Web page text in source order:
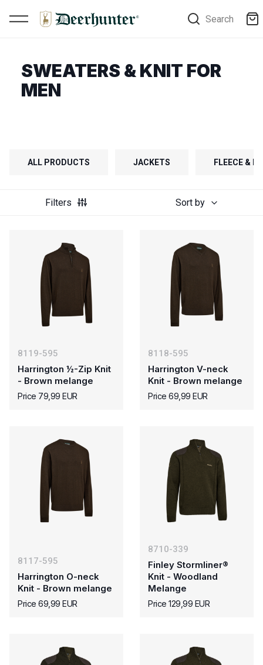
Search
SWEATERS & KNIT FOR
MEN
ALL PRODUCTS JACKETS FLEECE &
Filters Sort by
8119-595
Harrington ½-Zip Knit
- Brown melange
Price 79,99 EUR
8118-595
Harrington V-neck
Knit - Brown melange
Price 69,99 EUR
8117-595
Harrington O-neck
Knit - Brown melange
Price 69,99 EUR
8710-339
Finley Stormliner®
Knit - Woodland
Melange
Price 129,99 EUR